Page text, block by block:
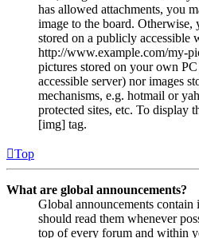
has allowed attachments, you
image to the board. Otherwise,
stored on a publicly accessible
http://www.example.com/my-
pictures stored on your own
accessible server) nor images
mechanisms, e.g. hotmail or
protected sites, etc. To display
[img] tag.
Top
What are global announcements?
Global announcements
should read them whenever
top of every forum and within